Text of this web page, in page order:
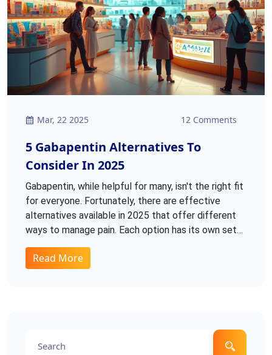
Mar, 22 2025 12 Comments
5 Gabapentin Alternatives To
Consider In 2025
Gabapentin, while helpful for many, isn't the right fit
for everyone. Fortunately, there are effective
alternatives available in 2025 that offer different
ways to manage pain. Each option has its own set
pain types. From topical treatments to oral
Read More